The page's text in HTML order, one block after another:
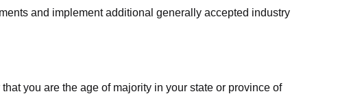
and implement additional generally accepted industry
you are the age of majority in your state or province of